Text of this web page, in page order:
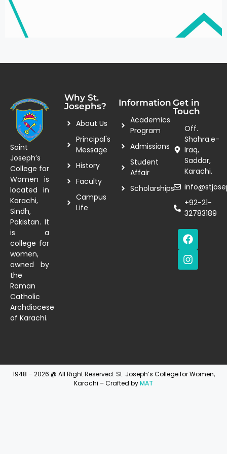
Saint
Joseph’s
College for
Women is
located in
Karachi,
Sindh,
Pakistan. It
is a
college for
women,
owned by
the
Roman
Catholic
Archdiocese
of Karachi.
Why St.
Josephs?
About Us
Principal's
Message
History
Faculty
Campus
Life
Information
Academics
Program
Admissions
Student
Affair
Scholarships
Get in
Touch
Off.
Shahra.e-
Iraq,
Saddar,
Karachi.
+92-21-
32783189
1948 – 2026 @ All Right Reserved. St. Joseph’s College for Women,
Karachi – Crafted byMAT